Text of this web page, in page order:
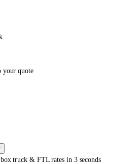
your quote
truck & FTL rates in 3 seconds